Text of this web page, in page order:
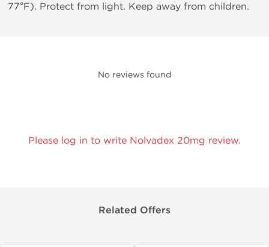
77°F). Protect from light. Keep away from children.
No reviews found
Please log in to write Nolvadex 20mg review.
Related Offers